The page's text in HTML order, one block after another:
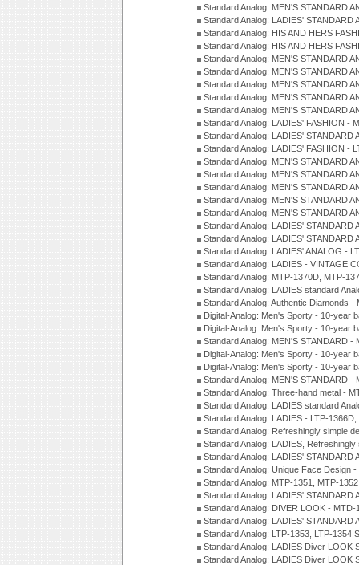
Standard Analog: MEN'S STANDARD
Standard Analog: LADIES'
Standard Analog: HIS AND HERS
Standard Analog: HIS AND HERS
Standard Analog: MEN'S STANDARD
Standard Analog: MEN'S STANDARD
Standard Analog: MEN'S STANDARD
Standard Analog: MEN'S STANDARD
Standard Analog: MEN'S STANDARD
Standard Analog: LADIES' FASHION -
Standard Analog: LADIES'
Standard Analog: LADIES' FASHION -
Standard Analog: MEN'S STANDARD
Standard Analog: MEN'S STANDARD
Standard Analog: MEN'S STANDARD
Standard Analog: MEN'S STANDARD
Standard Analog: MEN'S STANDARD
Standard Analog: LADIES'
Standard Analog: LADIES'
Standard Analog: LADIES' ANALOG -
Standard Analog: LADIES - VINTAGE
Standard Analog: MTP-1370D, MTP-
Standard Analog: LADIES standard
Standard Analog: Authentic Diamonds
Digital-Analog: Men's Sporty - 10-year
Digital-Analog: Men's Sporty - 10-year
Standard Analog: MEN'S STANDARD
Digital-Analog: Men's Sporty - 10-year
Digital-Analog: Men's Sporty - 10-year
Standard Analog: MEN'S STANDARD
Standard Analog: Three-hand metal -
Standard Analog: LADIES standard
Standard Analog: LADIES - LTP-
Standard Analog: Refreshingly simple
Standard Analog: LADIES,
Standard Analog: LADIES'
Standard Analog: Unique Face Design
Standard Analog: MTP-1351, MTP-
Standard Analog: LADIES'
Standard Analog: DIVER LOOK -
Standard Analog: LADIES'
Standard Analog: LTP-1353, LTP-1354
Standard Analog: LADIES Diver LOOK
Standard Analog: LADIES Diver LOOK